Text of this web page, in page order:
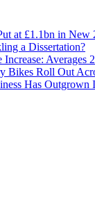
at £1.1bn in New
a Dissertation?
Averages
Bikes Roll Out
Has Outgrown